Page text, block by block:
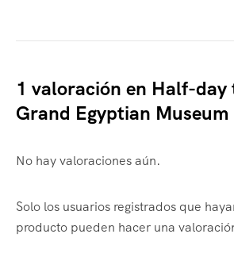
1 valoración en Half-day
Grand Egyptian Museum
No hay valoraciones aún.
Solo los usuarios registrados que
producto pueden hacer una